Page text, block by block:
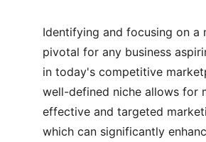
Identifying and focusing on a
pivotal for any business
in today's competitive
well-defined niche allows for
effective and targeted
which can significantly